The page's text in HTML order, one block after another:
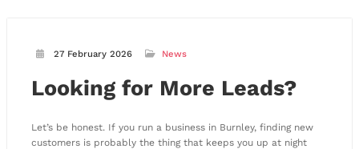
27 February 2026 News
Looking for More Leads?
Let’s be honest. If you run a business in Burnley, finding new
customers is probably the thing that keeps you up at night